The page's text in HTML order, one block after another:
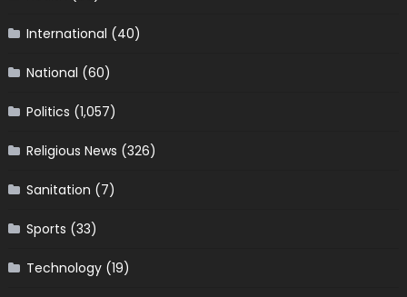
International (40)
National (60)
Politics (1,057)
Religious News (326)
Sanitation (7)
Sports (33)
Technology(19)